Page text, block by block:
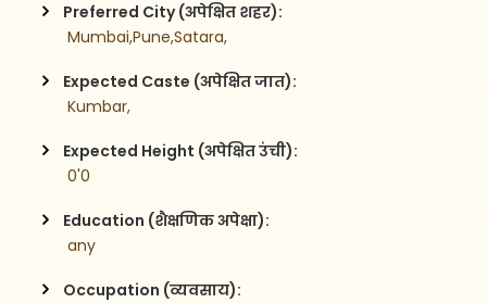
Preferred City (अपेक्षित शहर):
Mumbai,Pune,Satara,
Expected Caste (अपेक्षित जात):
Kumbar,
Expected Height (अपेक्षित उंची):
0'0
Education (शैक्षणिक अपेक्षा):
any
Occupation (व्यवसाय):